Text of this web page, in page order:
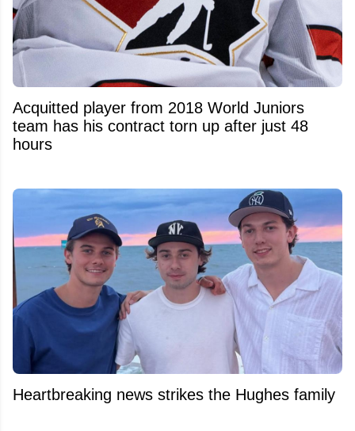
Acquitted player from 2018 World Juniors
team has his contract torn up after just 48
hours
Heartbreaking news strikes the Hughes family